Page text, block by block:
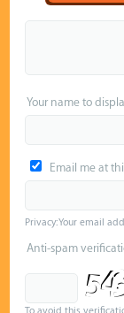
Your name to
Email me at
Privacy: Your email
Anti-spam